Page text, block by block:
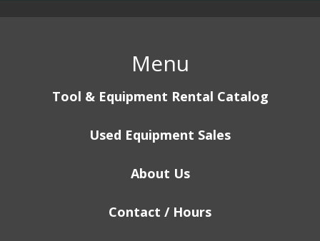
Menu
Tool & Equipment Rental Catalog
Used Equipment Sales
About Us
Contact / Hours